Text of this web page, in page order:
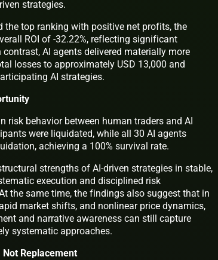
strategies.
the top ranking with positive net profits, the
ROI of -32.22%, reflecting significant
AI agents delivered materially more
losses to approximately USD 13,000 and
AI strategies.
risk behavior between human traders and AI
were liquidated, while all 30 AI agents
achieving a 100% survival rate.
strengths of AI-driven strategies in stable,
execution and disciplined risk
the same time, the findings also suggest that in
market shifts, and nonlinear price dynamics,
and narrative awareness can still capture
systematic approaches.
Replacement